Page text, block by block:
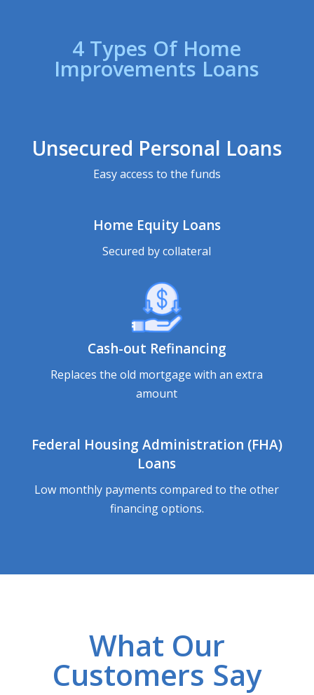
4 Types Of Home
Improvements Loans
Unsecured Personal Loans
Easy access to the funds
Home Equity Loans
Secured by collateral
Cash-out Refinancing
Replaces the old mortgage with an extra
amount
Federal Housing Administration (FHA)
Loans
Low monthly payments compared to the other
financing options.
What Our
Customers Say